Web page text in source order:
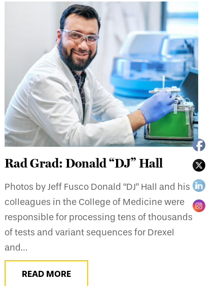
Rad Grad: Donald “DJ” Hall
Photos by Jeff Fusco Donald “DJ” Hall and his
colleagues in the College of Medicine were
responsible for processing tens of thousands
of tests and variant sequences for Drexel
and…
READ MORE